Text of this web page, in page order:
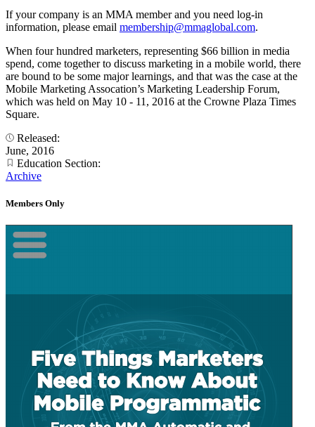
If your company is an MMA member and you need log-in
information, please email membership@mmaglobal.com.
When four hundred marketers, representing $66 billion in media
spend, come together to discuss marketing in a mobile world, there
are bound to be some major learnings, and that was the case at the
Mobile Marketing Assocation’s Marketing Leadership Forum,
which was held on May 10 - 11, 2016 at the Crowne Plaza Times
Square.
Released:
June, 2016
Education Section:
Archive
Members Only